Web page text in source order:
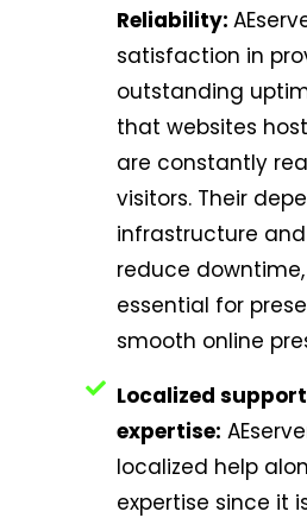
Reliability:
satisfaction in
outstanding
that websites
are constantly
visitors. Their
infrastructure
reduce
essential for
smooth online
Localized
expertise:
localized help
expertise since it